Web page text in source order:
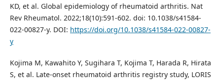
KD, et al. Global epidemiology of rheumatoid arthritis. Nat
Rev Rheumatol. 2022;18(10):591-602. doi: 10.1038/s41584-
022-00827-y. DOI: https://doi.org/10.1038/s41584-022-00827-
y
Kojima M, Kawahito Y, Sugihara T, Kojima T, Harada R, Hirata
S, et al. Late-onset rheumatoid arthritis registry study, LORIS